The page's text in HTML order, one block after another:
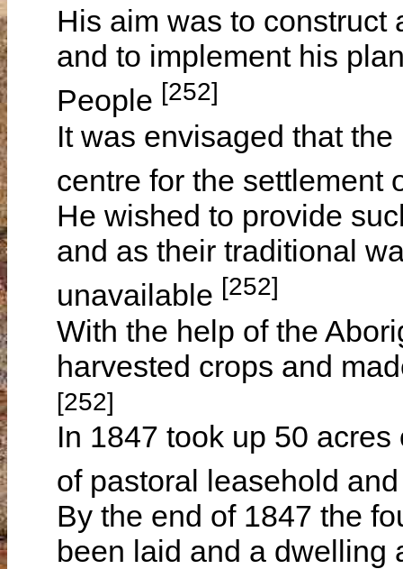
His aim was to
and to implement his
People [252]
It was envisaged that
centre for the settlement
He wished to provide
and as their traditional
unavailable [252]
With the help of the
harvested crops and
[252]
In 1847 took up 50
of pastoral leasehold
By the end of 1847 the
been laid and a dwelling